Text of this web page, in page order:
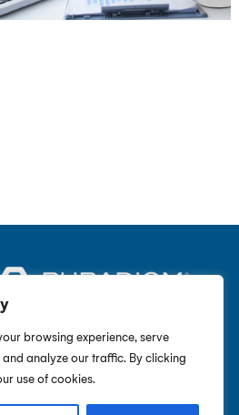
browsing experience, serve
analyze our traffic. By clicking
use of cookies.
CUSTOMER SERVICE
Call :
877-611-0171
SUPPORT HOURS